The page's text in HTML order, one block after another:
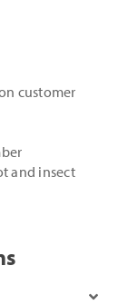
customer
and insect